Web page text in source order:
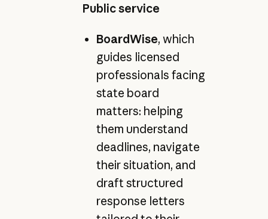
Public service
BoardWise, which
guides licensed
professionals facing
state board
matters: helping
them understand
deadlines, navigate
their situation, and
draft structured
response letters